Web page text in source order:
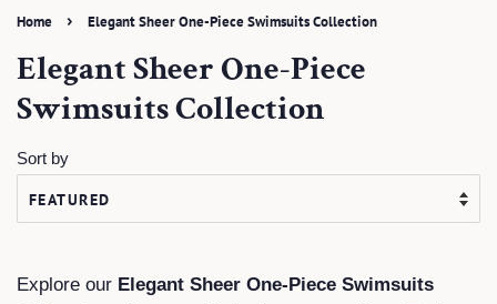
Home › Elegant Sheer One-Piece Swimsuits Collection
Elegant Sheer One-Piece
Swimsuits Collection
Sort by
Explore our Elegant Sheer One-Piece Swimsuits